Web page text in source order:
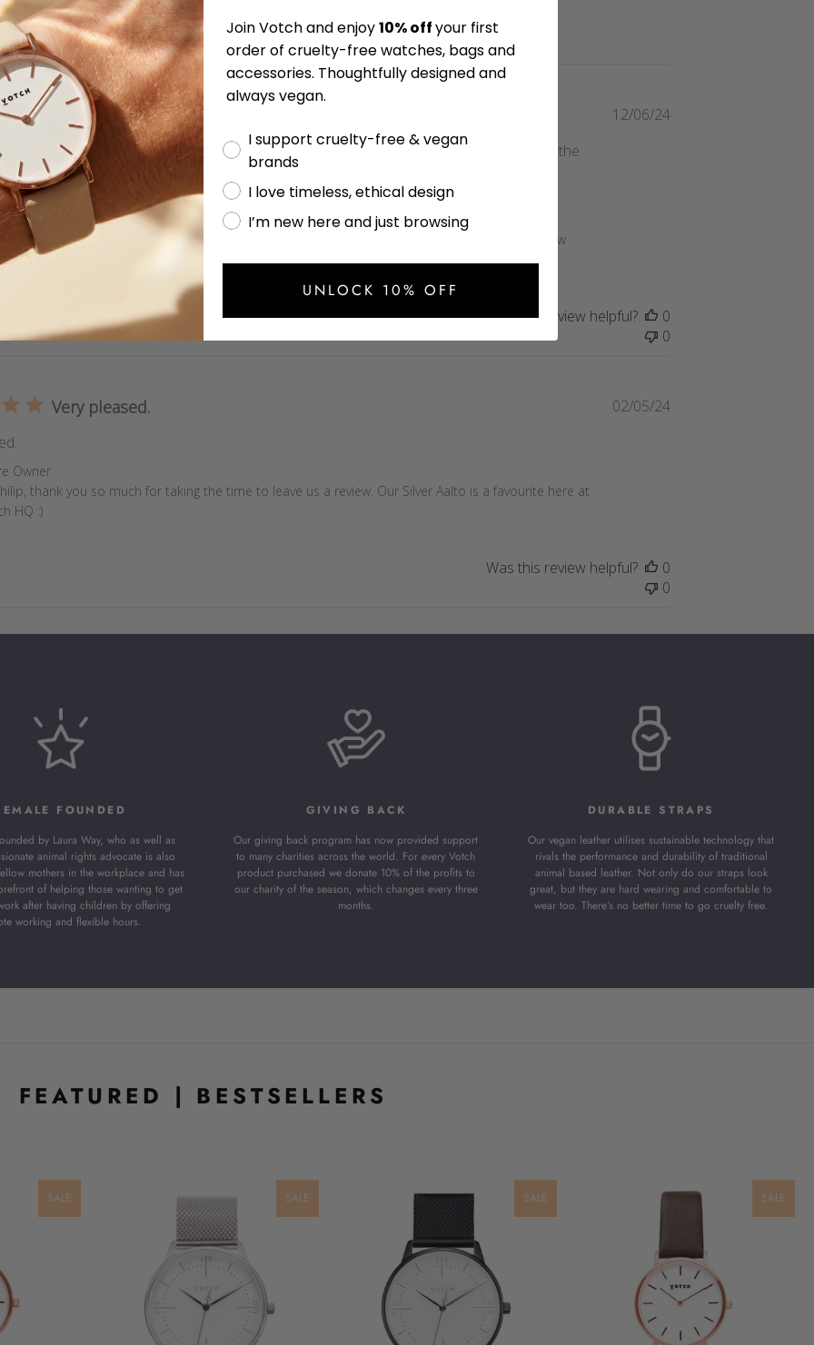
Love It
and how good it looks, while keeping fuss-free and minimalist. I've always admired the
of stainless steel wristwatches and this is exactly what I was looking for.
Owner
so much for taking the time to leave us a review. I'm so happy to read that you love your new
Votch Watch :)
Published
12/06/24
Was this review helpful?
0
0
Very pleased.
Owner
thank you so much for taking the time to leave us a review. Our Silver Aalto is a favourite here at
HQ :)
Published
02/05/24
Was this review helpful?
0
0
FOUNDED
by Laura Way, who as well as
animal rights advocate is also
mothers in the workplace and has
of helping those wanting to get
after having children by offering
working and flexible hours.
GIVING BACK
Our giving back program has now provided support
to many charities across the world. For every Votch
product purchased we donate 10% of the profits to
our charity of the season, which changes every three
months.
DURABLE STRAPS
Our vegan leather utilises sustainable technology that
rivals the performance and durability of traditional
animal based leather. Not only do our straps look
great, but they are hard wearing and comfortable to
wear too. There’s no better time to go cruelty free.
FEATURED | BESTSELLERS
SALE SALE SALE SALE
Join Votch and enjoy10% offyour first
order of cruelty-free watches, bags and
accessories. Thoughtfully designed and
always vegan.
I support cruelty-free & vegan
brands
I love timeless, ethical design
I’m new here and just browsing
UNLOCK 10% OFF